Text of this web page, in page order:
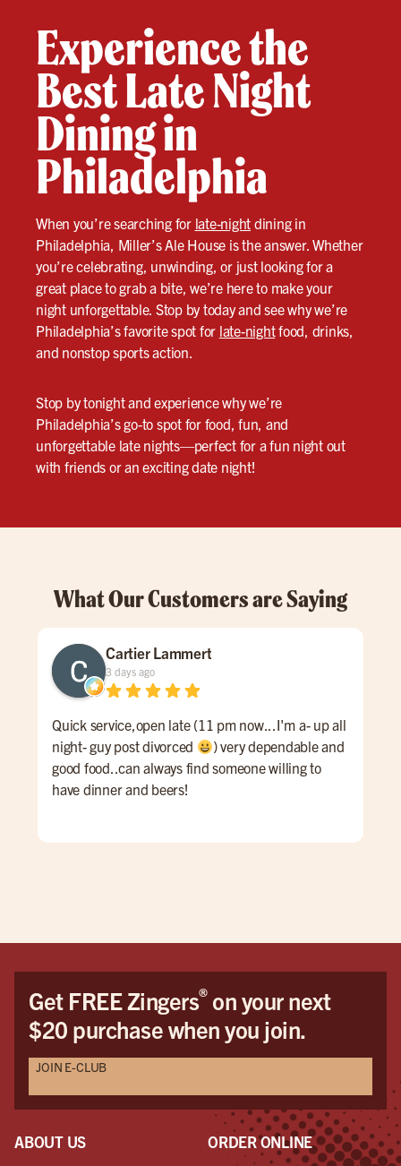
Experience the
Best Late Night
Dining in
Philadelphia
When you’re searching for late-night dining in
Philadelphia, Miller’s Ale House is the answer. Whether
you’re celebrating, unwinding, or just looking for a
great place to grab a bite, we’re here to make your
night unforgettable. Stop by today and see why we’re
Philadelphia’s favorite spot for late-nightfood, drinks,
and nonstop sports action.
Stop by tonight and experience why we’re
Philadelphia’s go-to spot for food, fun, and
unforgettable late nights—perfect for a fun night out
with friends or an exciting date night!
What Our Customers are Saying
Cartier Lammert
3 days ago
Quick service,open late (11 pm now...I'm a- up all
night- guy post divorced
) very dependable and
good food..can always find someone willing to
have dinner and beers!
Get FREE Zingers®on your next
$20 purchase when you join.
JOIN E-CLUB
ABOUT US
ORDER ONLINE